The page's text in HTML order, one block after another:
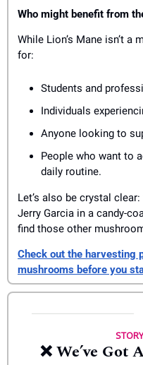
Who might benefit from
While Lion’s Mane isn’t a
for:
Students and
Individuals
Anyone looking to
People who want to
daily routine.
Let’s also be crystal
Jerry Garcia in a candy-
find those other
Check out the harvesting
mushrooms before you
❌ We’ve Got